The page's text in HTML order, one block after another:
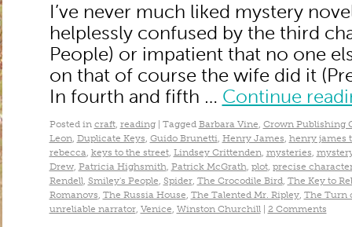
I’ve never much liked mystery
helplessly confused by the third
People) or impatient that no one
on that of course the wife did it
In fourth and fifth … Continue
Posted in craft, reading Tagged Barbara Vine, Crown Publishing
Leon, Duplicate Keys, Guido Brunetti, Henry James, henry james
rebecca, keys to the street, Lindsey Crittenden, mysteries,
Drew, Patricia Highsmith, Patrick McGrath, plot, precise
Rendell, Smiley's People, Spider, The Crocodile Bird, The Key to
Romanovs, The Russia House, The Talented Mr. Ripley, The Turn
unreliable narrator, Venice, Winston Churchill 2 Comments